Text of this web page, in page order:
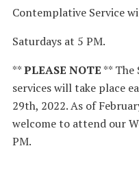
Contemplative Service
Saturdays at 5 PM.
**PLEASE NOTE ** The
services will take place
29th, 2022. As of
welcome to attend our
PM.